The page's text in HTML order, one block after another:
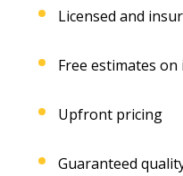
Licensed and
Free estimates
Upfront pricing
Guaranteed